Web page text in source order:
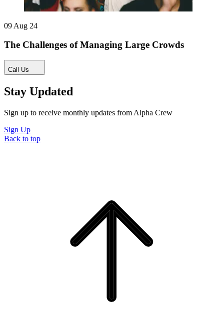
09 Aug 24
The Challenges of Managing Large Crowds
Call Us
Stay Updated
Sign up to receive monthly updates from Alpha Crew
Sign Up
Back to top